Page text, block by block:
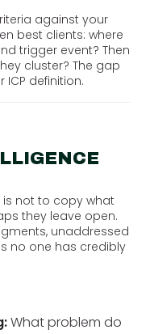
against your
best clients: where
trigger event? Then
cluster? The gap
definition.
not to copy what
they leave open.
unaddressed
no one has credibly
What problem do